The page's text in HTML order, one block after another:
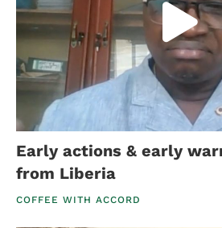
Early actions & early
from Liberia
COFFEE WITH ACCORD